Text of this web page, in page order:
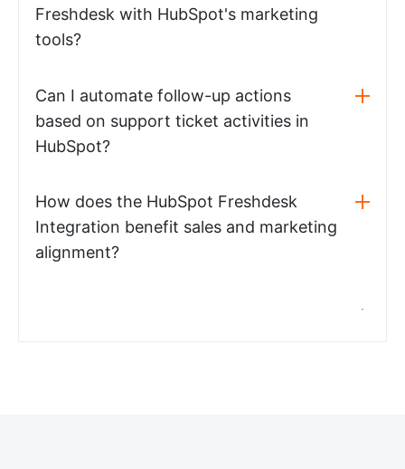
Freshdesk with HubSpot's marketing
tools?
Can I automate follow-up actions
based on support ticket activities in
HubSpot?
How does the HubSpot Freshdesk
Integration benefit sales and marketing
alignment?